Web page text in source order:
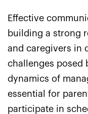
Effective
building a strong
and caregivers in
challenges posed
dynamics of
essential for
participate in